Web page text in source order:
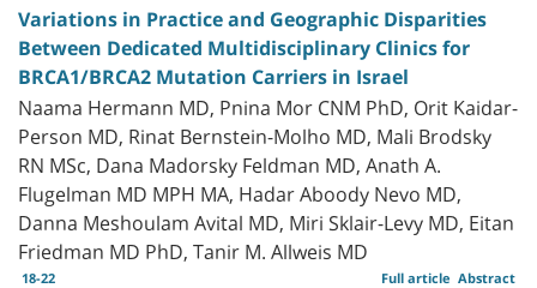
Variations in Practice and Geographic Disparities
Between Dedicated Multidisciplinary Clinics for
BRCA1/BRCA2 Mutation Carriers in Israel
Naama Hermann MD, Pnina Mor CNM PhD, Orit Kaidar-
Person MD, Rinat Bernstein-Molho MD, Mali Brodsky
RN MSc, Dana Madorsky Feldman MD, Anath A.
Flugelman MD MPH MA, Hadar Aboody Nevo MD,
Danna Meshoulam Avital MD, Miri Sklair-Levy MD, Eitan
Friedman MD PhD, Tanir M. Allweis MD
18-22 Abstract
Full article